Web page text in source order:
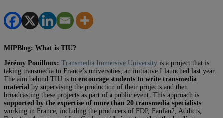
MIPBlog: What is TIU?
Jérémy Pouilloux: Transmedia Immersive University is a project that is
taking transmedia to France’s universities; an initiative I launched last year.
The aim behind TIU is to encourage students to write transmedia
material by supervising the production of their projects and then
broadcasting these projects as part of a public event. This approach is
supported by the expertise of more than 20 transmedia specialists
working in France, including the producers of FDP, Fanfan2, Addicts,